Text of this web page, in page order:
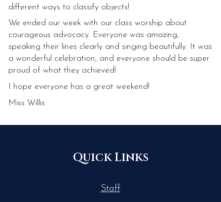
different ways to classify objects!
We ended our week with our class worship about
courageous advocacy. Everyone was amazing,
speaking their lines clearly and singing beautifully. It was
a wonderful celebration, and everyone should be super
proud of what they achieved!
I hope everyone has a great weekend!
Miss Willis
Quick Links
Staff